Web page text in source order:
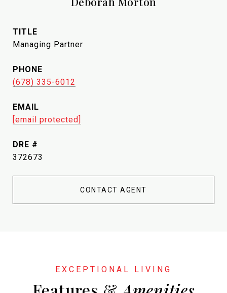
TITLE
Managing Partner
PHONE
(678) 335-6012
EMAIL
[email protected]
DRE #
372673
CONTACT AGENT